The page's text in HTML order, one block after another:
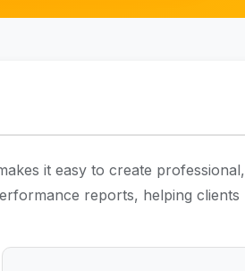
it easy to create professional,
reports, helping clients